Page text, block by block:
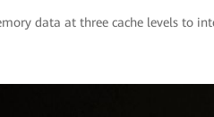
data at three cache levels to